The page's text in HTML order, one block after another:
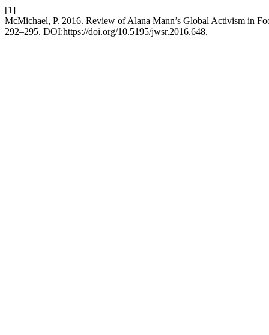
[1]
McMichael, P. 2016. Review of Alana Mann’s Global Activism in
292–295. DOI:https://doi.org/10.5195/jwsr.2016.648.